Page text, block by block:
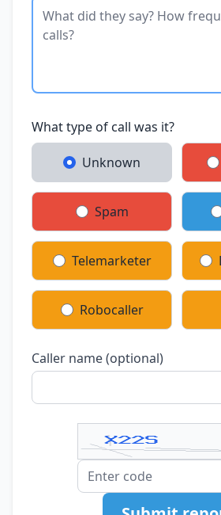
What type of call was it?
Unknown
Spam
Telemarketer
Robocaller
Caller name (optional)